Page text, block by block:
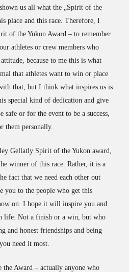
us all what the „Spirit of the
place and this race. Therefore, I
of the Yukon Award – to remember
athletes or crew members who
because to me this is what
that athletes want to win or place
that, but I think what inspires us is
special kind of dedication and give
safe or for the event to be a success,
them personally.
Gellatly Spirit of the Yukon award,
winner of this race. Rather, it is a
fact that we need each other out
you to the people who get this
on. I hope it will inspire you and
life: Not a finish or a win, but who
and honest friendships and being
need it most.
the Award – actually anyone who